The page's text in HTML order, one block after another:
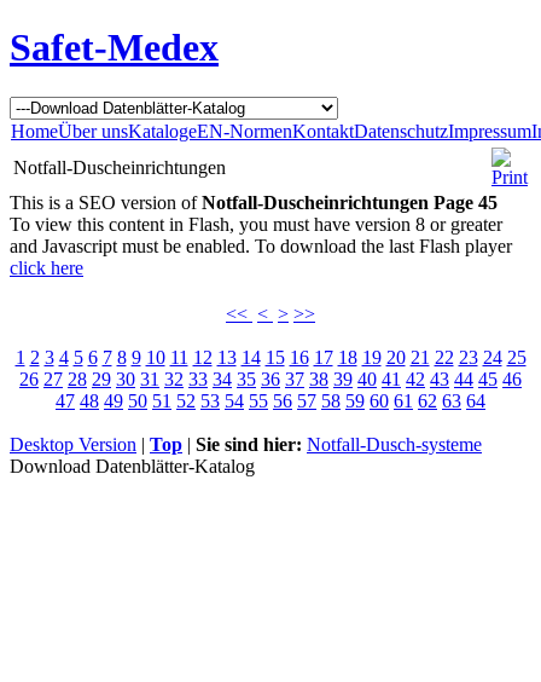
Safet-Medex
HomeÜber unsKatalogeEN-NormenKontaktDatenschutzImpressum
Notfall-Duscheinrichtungen
This is a SEO version ofNotfall-Duscheinrichtungen Page 45
To view this content in Flash, you must have version 8 or greater
and Javascript must be enabled. To download the last Flash player
click here
<< < > >>
1 2 3 4 5 6 7 8 9 10 11 12 13 14 15 16 17 18 19 20 21 22 23 24 25
26 27 28 29 30 31 32 33 34 35 36 37 38 39 40 41 42 43 44 45 46
47 48 49 50 51 52 53 54 55 56 57 58 59 60 61 62 63 64
Desktop Version | Top | Sie sind hier: Notfall-Dusch-systeme
Download Datenblätter-Katalog